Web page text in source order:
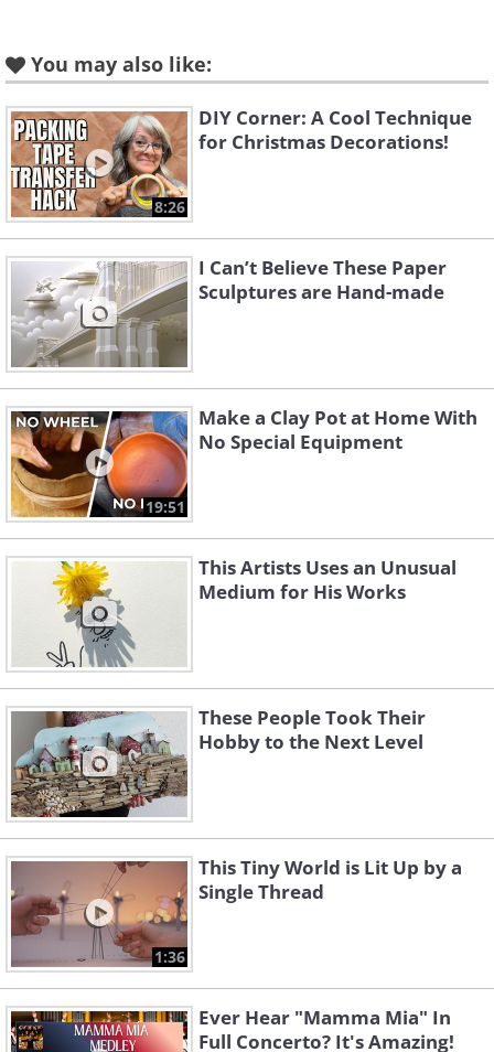
Like
Related:The Hyper-Realistic Art of
You may also like:
8:26
DIY Corner: A Cool Technique
for Christmas Decorations!
I Can’t Believe These Paper
Sculptures are Hand-made
19:51
Make a Clay Pot at Home With
No Special Equipment
This Artists Uses an Unusual
Medium for His Works
These People Took Their
Hobby to the Next Level
1:36
This Tiny World is Lit Up by a
Single Thread
Ever Hear "Mamma Mia" In
Full Concerto? It's Amazing!